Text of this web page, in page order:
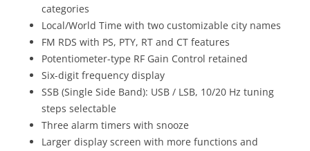
categories
Local/World Time with two customizable city names
FM RDS with PS, PTY, RT and CT features
Potentiometer-type RF Gain Control retained
Six-digit frequency display
SSB (Single Side Band): USB / LSB, 10/20 Hz tuning
steps selectable
Three alarm timers with snooze
Larger display screen with more functions and